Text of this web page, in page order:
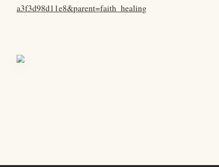
a3f3d98d11e8&parent=faith_healing